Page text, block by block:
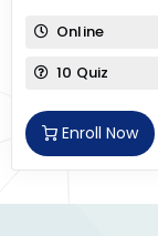
Online
10 Quiz
Enroll Now